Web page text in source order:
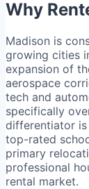
Why
Madison is
growing cities
expansion of
aerospace
tech and
specifically
differentiator is
top-rated
primary
professional
rental market.